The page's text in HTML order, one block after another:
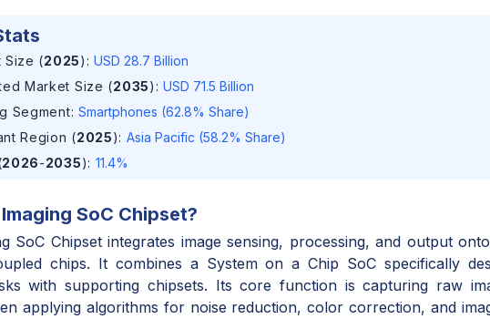
Size (2025) : USD 28.7 Billion
Market Size (2035) : USD 71.5 Billion
Segment: Smartphones (62.8% Share)
Region (2025): Asia Pacific (58.2% Share)
2026-2035): 11.4%
Imaging SoC Chipset?
SoC Chipset integrates image sensing, processing, and output
chips. It combines a System on a Chip SoC specifically
with supporting chipsets. Its core function is capturing raw
applying algorithms for noise reduction, color correction, and